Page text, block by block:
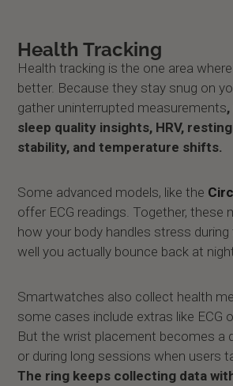
Health Tracking
Health tracking is the one area
better. Because they stay snug on
gather uninterrupted measurements
sleep quality insights, HRV,
stability, and temperature shifts.
Some advanced models, like the
offer ECG readings. Together, these
how your body handles stress
well you actually bounce back at
Smartwatches also collect health
some cases include extras like ECG
But the wrist placement becomes a
or during long sessions when users
The ring keeps collecting data